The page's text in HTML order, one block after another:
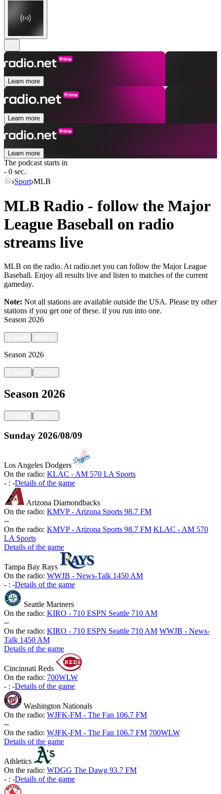
Learn more
Learn more
Learn more
The podcast starts in
- 0 sec.
Sport MLB
MLB Radio - follow the Major
League Baseball on radio
streams live
MLB on the radio. At radio.net you can follow the Major League
Baseball. Enjoy all results live and listen to matches of the current
gameday.
Note: Not all stations are available outside the USA. Please try other
stations if you get one of these. if you run into one.
Season 2026
Season 2026
|
Season 2026
|
Sunday 2026/08/09
Los Angeles Dodgers
On the radio: KLAC - AM 570 LA Sports
- : -Details of the game
Arizona Diamondbacks
On the radio: KMVP - Arizona Sports 98.7 FM
--
On the radio: KMVP - Arizona Sports 98.7 FM KLAC - AM 570
LA Sports
Details of the game
Tampa Bay Rays
On the radio: WWJB - News-Talk 1450 AM
- : -Details of the game
Seattle Mariners
On the radio: KIRO - 710 ESPN Seattle 710 AM
--
On the radio: KIRO - 710 ESPN Seattle 710 AM WWJB - News-
Talk 1450 AM
Details of the game
Cincinnati Reds
On the radio: 700WLW
- : -Details of the game
Washington Nationals
On the radio: WJFK-FM - The Fan 106.7 FM
--
On the radio: WJFK-FM - The Fan 106.7 FM 700WLW
Details of the game
Athletics
On the radio: WDGG The Dawg 93.7 FM
- : -Details of the game